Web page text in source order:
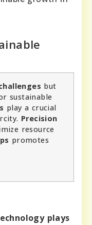
but
sustainable
play a crucial
Precision
resource
promotes
plays